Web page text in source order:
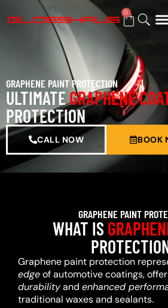
0
GRAPHENE PAINT PROTECTION
ULTIMATEGRAPHENE
PROTECTION
CALL NOW BOOK
GRAPHENE PAINT
WHAT IS
Graphene paint protection
edgeof automotive coatings,
durabilityand enhanced
traditional waxes and sealants.